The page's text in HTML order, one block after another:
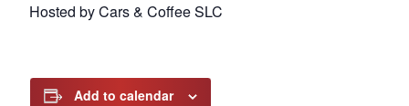
Hosted by Cars & Coffee SLC
Add to calendar